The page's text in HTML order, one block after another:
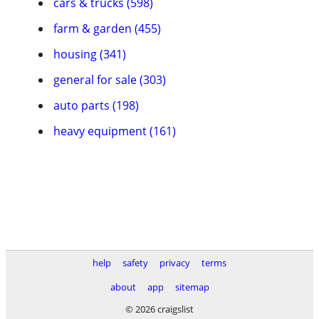
farm & garden (455)
housing (341)
general for sale (303)
auto parts (198)
heavy equipment (161)
help safety privacy
terms
about
app
sitemap
© 2026 craigslist